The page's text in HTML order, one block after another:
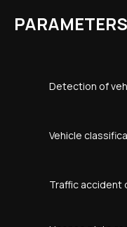
Detection of
Vehicle
Traffic accident